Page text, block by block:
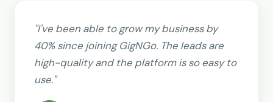
"I've been able to grow my business by
40% since joining GigNGo. The leads are
high-quality and the platform is so easy to
use."